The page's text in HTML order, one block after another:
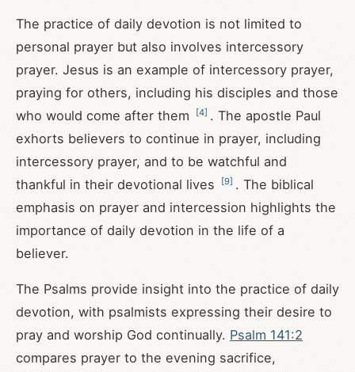
The practice of daily devotion is not limited to
personal prayer but also involves intercessory
prayer. Jesus is an example of intercessory prayer,
praying for others, including his disciples and those
who would come after them
[4] . The apostle Paul
exhorts believers to continue in prayer, including
intercessory prayer, and to be watchful and
thankful in their devotional lives
[9] . The biblical
emphasis on prayer and intercession highlights the
importance of daily devotion in the life of a
believer.
The Psalms provide insight into the practice of daily
devotion, with psalmists expressing their desire to
pray and worship God continually. Psalm 141:2
compares prayer to the evening sacrifice,